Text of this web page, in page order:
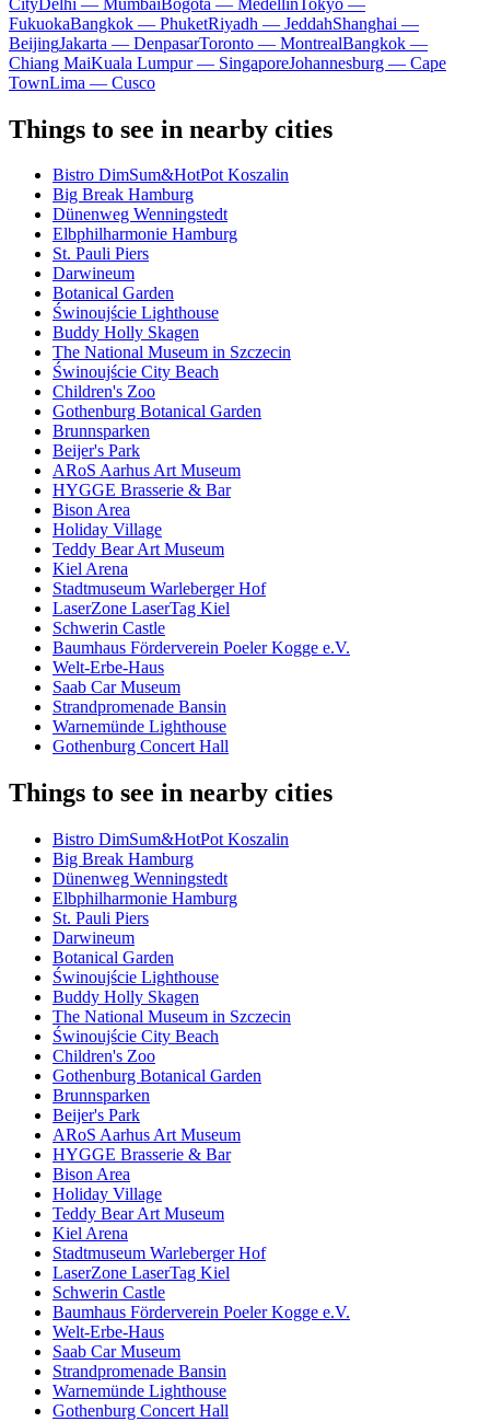
FukuokaBangkok — PhuketRiyadh — JeddahShanghai —
BeijingJakarta — DenpasarToronto — MontrealBangkok —
Chiang MaiKuala Lumpur — SingaporeJohannesburg — Cape
TownLima — Cusco
Things to see in nearby cities
Bistro DimSum&HotPot Koszalin
Big Break Hamburg
Dünenweg Wenningstedt
Elbphilharmonie Hamburg
St. Pauli Piers
Darwineum
Botanical Garden
Świnoujście Lighthouse
Buddy Holly Skagen
The National Museum in Szczecin
Świnoujście City Beach
Children's Zoo
Gothenburg Botanical Garden
Brunnsparken
Beijer's Park
ARoS Aarhus Art Museum
HYGGE Brasserie & Bar
Bison Area
Holiday Village
Teddy Bear Art Museum
Kiel Arena
Stadtmuseum Warleberger Hof
LaserZone LaserTag Kiel
Schwerin Castle
Baumhaus Förderverein Poeler Kogge e.V.
Welt-Erbe-Haus
Saab Car Museum
Strandpromenade Bansin
Warnemünde Lighthouse
Gothenburg Concert Hall
Things to see in nearby cities
Bistro DimSum&HotPot Koszalin
Big Break Hamburg
Dünenweg Wenningstedt
Elbphilharmonie Hamburg
St. Pauli Piers
Darwineum
Botanical Garden
Świnoujście Lighthouse
Buddy Holly Skagen
The National Museum in Szczecin
Świnoujście City Beach
Children's Zoo
Gothenburg Botanical Garden
Brunnsparken
Beijer's Park
ARoS Aarhus Art Museum
HYGGE Brasserie & Bar
Bison Area
Holiday Village
Teddy Bear Art Museum
Kiel Arena
Stadtmuseum Warleberger Hof
LaserZone LaserTag Kiel
Schwerin Castle
Baumhaus Förderverein Poeler Kogge e.V.
Welt-Erbe-Haus
Saab Car Museum
Strandpromenade Bansin
Warnemünde Lighthouse
Gothenburg Concert Hall